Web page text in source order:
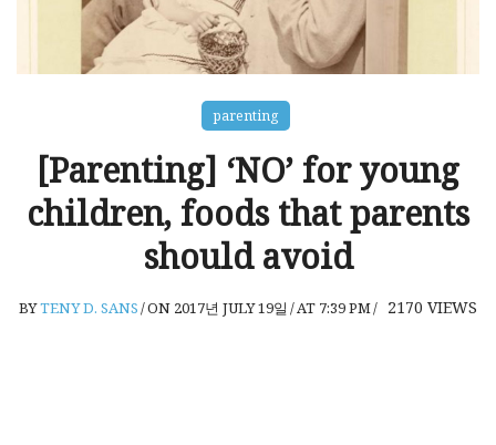
parenting
[Parenting] ‘NO’ for young
children, foods that parents
should avoid
BYTENY D. SANS/ON 2017년 JULY 19일 /AT 7:39 PM/ 2170 VIEWS